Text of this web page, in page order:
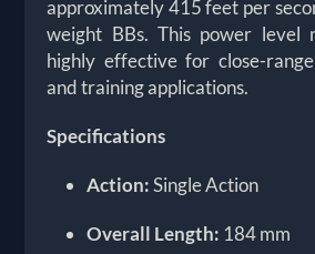
approximately 415 feet per
weight BBs. This power level
highly effective for close-
and training applications.
Specifications
Action:Single Action
Overall Length: 184 mm